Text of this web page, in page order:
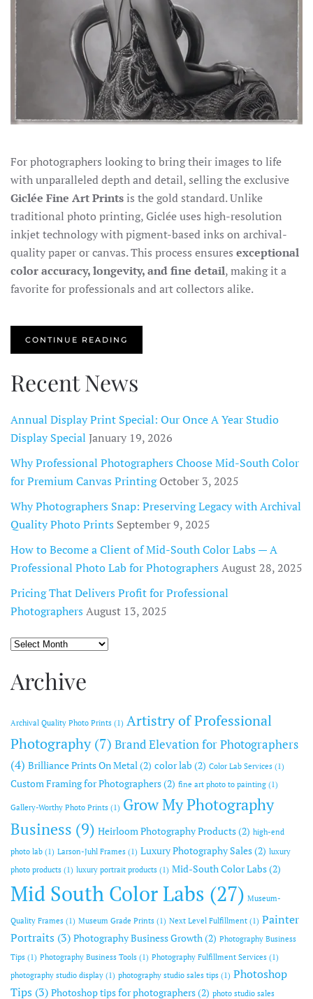
For photographers looking to bring their images to life
with unparalleled depth and detail, selling the exclusive
Giclée Fine Art Printsis the gold standard. Unlike
traditional photo printing, Giclée uses high-resolution
inkjet technology with pigment-based inks on archival-
quality paper or canvas. This process ensures exceptional
color accuracy, longevity, and fine detail, making it a
favorite for professionals and art collectors alike.
CONTINUE READING
Recent News
Annual Display Print Special: Our Once A Year Studio
Display Special January 19, 2026
Why Professional Photographers Choose Mid-South Color
for Premium Canvas Printing October 3, 2025
Why Photographers Snap: Preserving Legacy with Archival
Quality Photo Prints September 9, 2025
How to Become a Client of Mid-South Color Labs — A
Professional Photo Lab for Photographers August 28, 2025
Pricing That Delivers Profit for Professional
Photographers August 13, 2025
Archive
Archive
Archival Quality Photo Prints (1) Artistry of Professional
Photography(7) Brand Elevation for Photographers
(4) Brilliance Prints On Metal(2) color lab (2) Color Lab Services (1)
Custom Framing for Photographers(2) fine art photo to painting (1)
Gallery-Worthy Photo Prints (1) Grow My Photography
Business (9) Heirloom Photography Products(2) high-end
photo lab (1) Larson-Juhl Frames (1) Luxury Photography Sales(2) luxury
photo products (1) luxury portrait products (1) Mid-South Color Labs(2)
Mid South Color Labs (27) Museum-
Quality Frames (1) Museum Grade Prints (1) Next Level Fulfillment (1) Painter
Portraits (3) Photography Business Growth(2) Photography Business
Tips (1) Photography Business Tools (1) Photography Fulfillment Services (1)
photography studio display (1) photography studio sales tips (1) Photoshop
Tips (3) Photoshop tips for photographers(2) photo studio sales